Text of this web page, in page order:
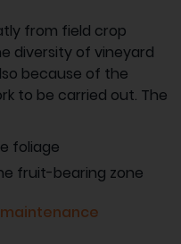
from field crop
diversity of vineyard
because of the
to be carried out. The
foliage
fruit-bearing zone